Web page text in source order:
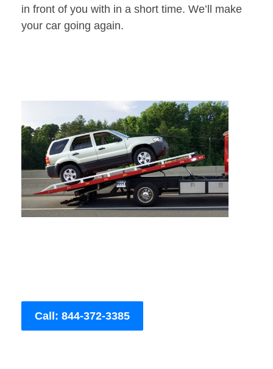
in front of you with in a short time. We’ll make
your car going again.
Call: 844-372-3385